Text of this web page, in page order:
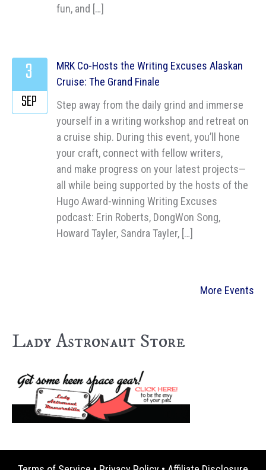
fun, and […]
MRK Co-Hosts the Writing Excuses Alaskan
Cruise: The Grand Finale
Step away from the daily grind and immerse
yourself in a writing workshop and retreat on
a cruise ship. During this event, you’ll hone
your craft, connect with fellow writers,
and make progress on your latest projects—
all while being supported by the hosts of the
Hugo Award-winning Writing Excuses
podcast: Erin Roberts, DongWon Song,
Howard Tayler, Sandra Tayler, […]
3
SEP
More Events
Lady Astronaut Store